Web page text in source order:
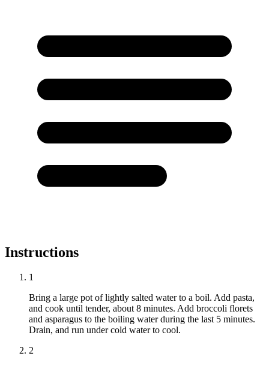
Instructions
1
Bring a large pot of lightly salted water to a boil. Add pasta,
and cook until tender, about 8 minutes. Add broccoli florets
and asparagus to the boiling water during the last 5 minutes.
Drain, and run under cold water to cool.
2